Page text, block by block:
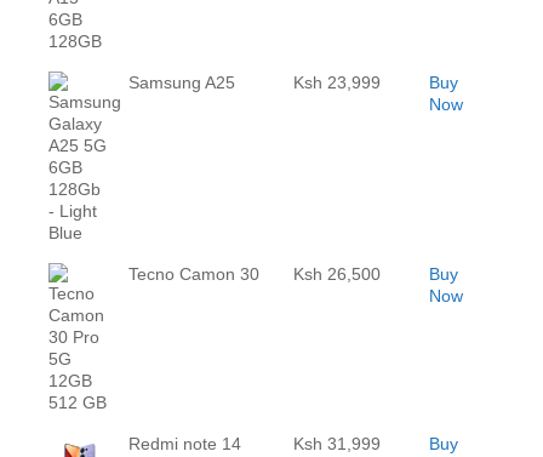
Samsung A25 Ksh 23,999
Buy
Now
Tecno Camon 30 Ksh 26,500
Buy
Now
Redmi note 14
Ksh 31,999
Buy